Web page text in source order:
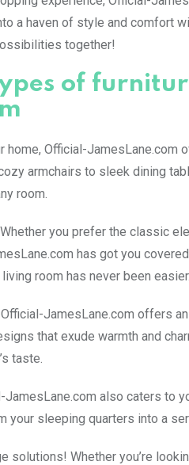
a haven of style and comfort
together!
of
home, Official-
armchairs to sleek dining
room.
you prefer the classic
has got you
room has never been easier.
JamesLane.com offers
that exude warmth and
taste.
JamesLane.com also caters to
your sleeping quarters into a
solutions! Whether you’re